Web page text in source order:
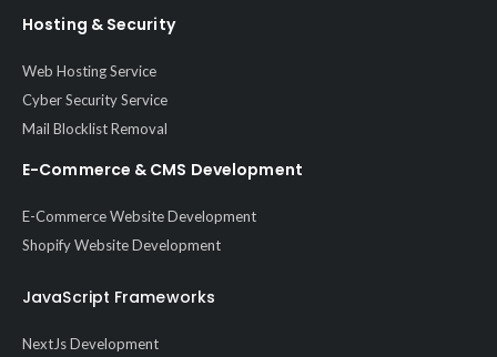
Hosting & Security
Web Hosting Service
Cyber Security Service
Mail Blocklist Removal
E-Commerce & CMS Development
E-Commerce Website Development
Shopify Website Development
JavaScript Frameworks
NextJs Development